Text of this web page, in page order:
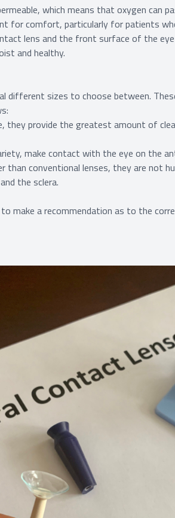
which means that oxygen can
for comfort, particularly for patients
lens and the front surface of the
and healthy.
different sizes to choose between.
they provide the greatest amount of
make contact with the eye on the
than conventional lenses, they are not
the sclera.
to make a recommendation as to the